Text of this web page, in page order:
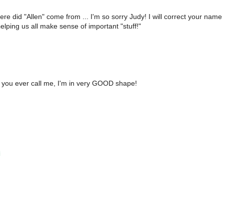
did "Allen" come from ... I'm so sorry Judy! I will correct your name
us all make sense of important "stuff!"
ever call me, I'm in very GOOD shape!